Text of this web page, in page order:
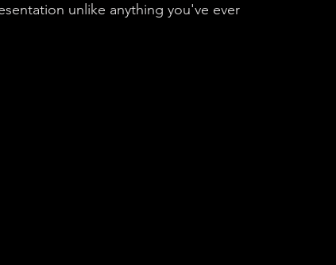
unlike anything you've ever